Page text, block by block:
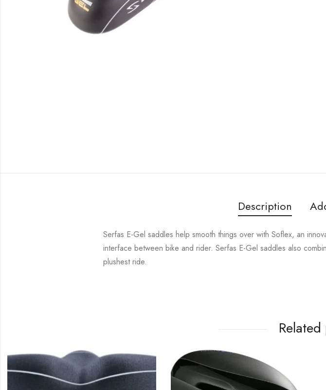
Description
Serfas E-Gel saddles help smooth things over with Soflex, an
interface between bike and rider. Serfas E-Gel saddles also
plushest ride.